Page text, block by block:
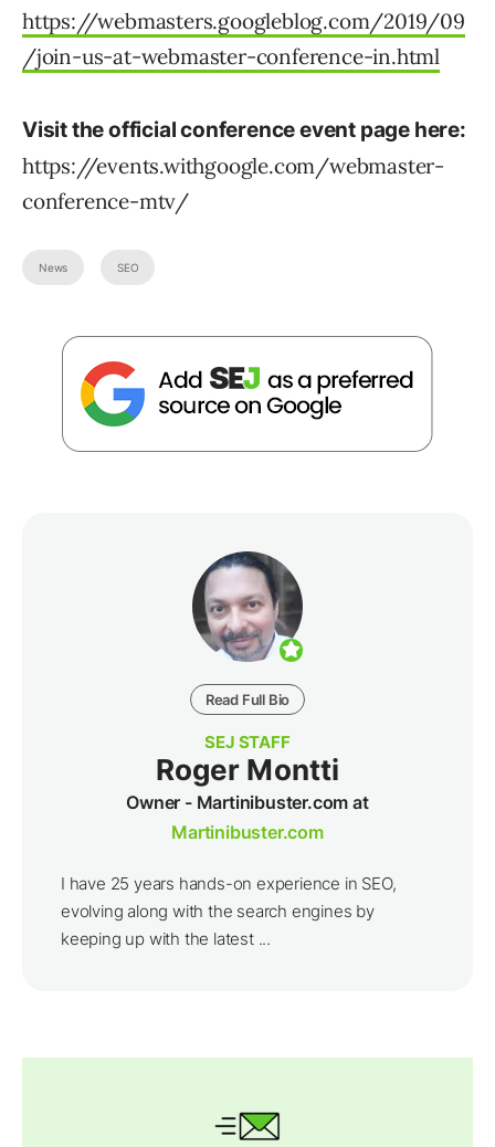
https://webmasters.googleblog.com/2019/09
/join-us-at-webmaster-conference-in.html
Visit the official conference event page here:
https://events.withgoogle.com/webmaster-
conference-mtv/
News SEO
Read Full Bio
SEJ STAFF
Roger Montti
Owner - Martinibuster.com at
Martinibuster.com
I have 25 years hands-on experience in SEO,
evolving along with the search engines by
keeping up with the latest ...